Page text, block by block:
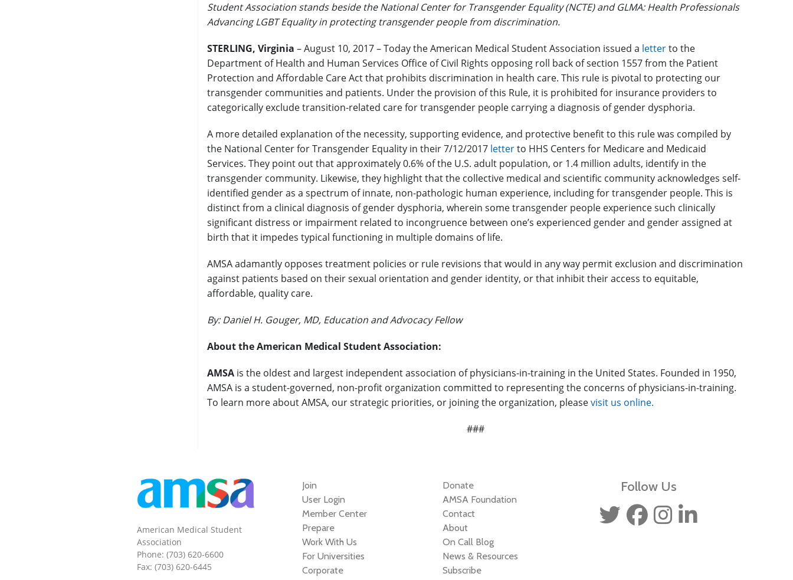
Student Association stands beside the National Center for Transgender Equality (NCTE) and GLMA: Health Professionals
Advancing LGBT Equality in protecting transgender people from discrimination.
STERLING, Virginia – August 10, 2017 – Today the American Medical Student Association issued a letterto the
Department of Health and Human Services Office of Civil Rights opposing roll back of section 1557 from the Patient
Protection and Affordable Care Act that prohibits discrimination in health care. This rule is pivotal to protecting our
transgender communities and patients. Under the provision of this Rule, it is prohibited for insurance providers to
categorically exclude transition-related care for transgender people carrying a diagnosis of gender dysphoria.
A more detailed explanation of the necessity, supporting evidence, and protective benefit to this rule was compiled by
the National Center for Transgender Equality in their 7/12/2017 letterto HHS Centers for Medicare and Medicaid
Services. They point out that approximately 0.6% of the U.S. adult population, or 1.4 million adults, identify in the
transgender community. Likewise, they highlight that the collective medical and scientific community acknowledges self-
identified gender as a spectrum of innate, non-pathologic human experience, including for transgender people. This is
distinct from a clinical diagnosis of gender dysphoria, wherein some transgender people experience such clinically
significant distress or impairment related to incongruence between one’s experienced gender and gender assigned at
birth that it impedes typical functioning in multiple domains of life.
AMSA adamantly opposes treatment policies or rule revisions that would in any way permit exclusion and discrimination
against patients based on their sexual orientation and gender identity, or that inhibit their access to equitable,
affordable, quality care.
By: Daniel H. Gouger, MD, Education and Advocacy Fellow
About the American Medical Student Association:
AMSA is the oldest and largest independent association of physicians-in-training in the United States. Founded in 1950,
AMSA is a student-governed, non-profit organization committed to representing the concerns of physicians-in-training.
To learn more about AMSA, our strategic priorities, or joining the organization, pleasevisit us online.
###
American Medical Student
Association
Phone: (703) 620-6600
Fax: (703) 620-6445
Join
User Login
Member Center
Prepare
Work With Us
For Universities
Corporate
Donate
AMSA Foundation
Contact
About
On Call Blog
News & Resources
Subscribe
Follow Us